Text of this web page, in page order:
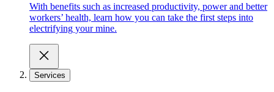
With benefits such as increased productivity, power and better
workers’ health, learn how you can take the first steps into
electrifying your mine.
Services